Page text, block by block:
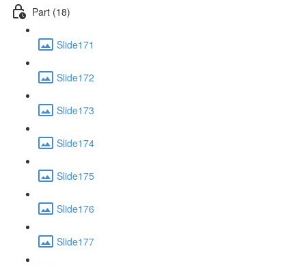
Part (18)
Slide171
Slide172
Slide173
Slide174
Slide175
Slide176
Slide177